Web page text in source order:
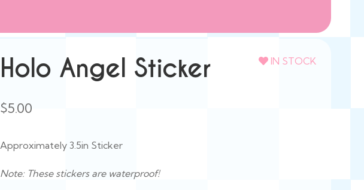
Holo Angel Sticker IN STOCK
$5.00
Approximately 3.5in Sticker
Note: These stickers are waterproof!